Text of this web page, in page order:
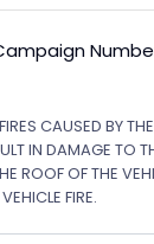
CAUSED BY
IN DAMAGE TO
ROOF OF THE
FIRE.